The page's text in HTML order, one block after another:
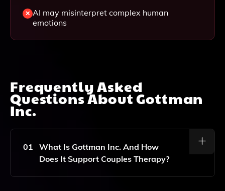
AI may misinterpret complex human
emotions
Frequently Asked
Questions AboutGottman
Inc.
01
What Is Gottman Inc. And How
Does It Support Couples Therapy?